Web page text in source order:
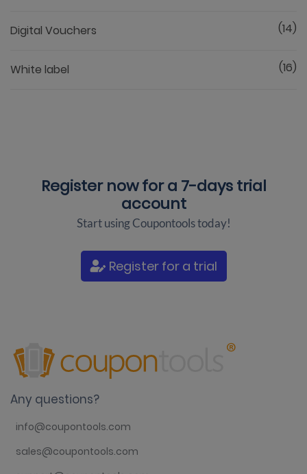
Digital Vouchers (14)
White label (16)
Register now for a 7-days trial
account
Start using Coupontools today!
Register for a trial
Any questions?
info@coupontools.com
sales@coupontools.com